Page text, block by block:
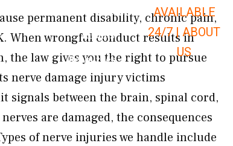
Premises Liability Open Premises
Results
Resources Open Resources
AVAILABLE
24/7 |ABOUT
US
permanent disability, chronic pain,
When wrongful conduct results in
the law gives you the right to pursue
nerve damage injury victims
signals between the brain, spinal cord,
are damaged, the consequences
of nerve injuries we handle include